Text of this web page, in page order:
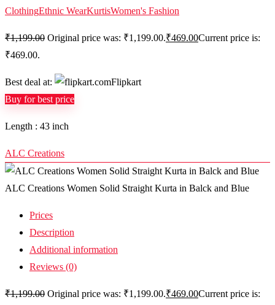
ClothingEthnic WearKurtisWomen's Fashion
₹1,199.00 Original price was: ₹1,199.00.₹469.00Current price is:
₹469.00.
Best deal at:
Flipkart
Buy for best price
Length : 43 inch
ALC Creations
ALC Creations Women Solid Straight Kurta in Balck and Blue
Prices
Description
Additional information
Reviews (0)
₹1,199.00 Original price was: ₹1,199.00.₹469.00Current price is: